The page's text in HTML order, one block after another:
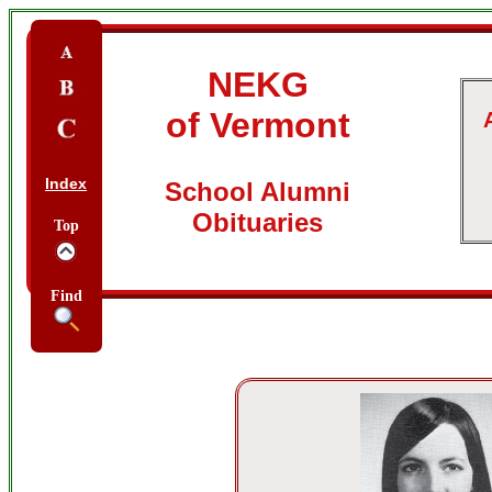
Index
Top
Find
NEKG
of Vermont
School Alumni
Obituaries